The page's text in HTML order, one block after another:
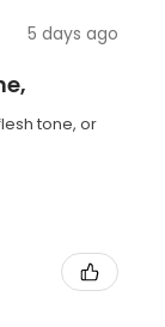
5 days ago
tone, or